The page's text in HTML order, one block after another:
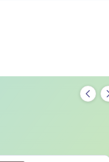
teaching. A